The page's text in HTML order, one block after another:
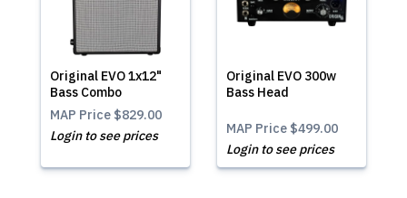
Original EVO 1x12"
Bass Combo
MAP Price $829.00
Login to see prices
Original EVO 300w
Bass Head
MAP Price $499.00
Login to see prices